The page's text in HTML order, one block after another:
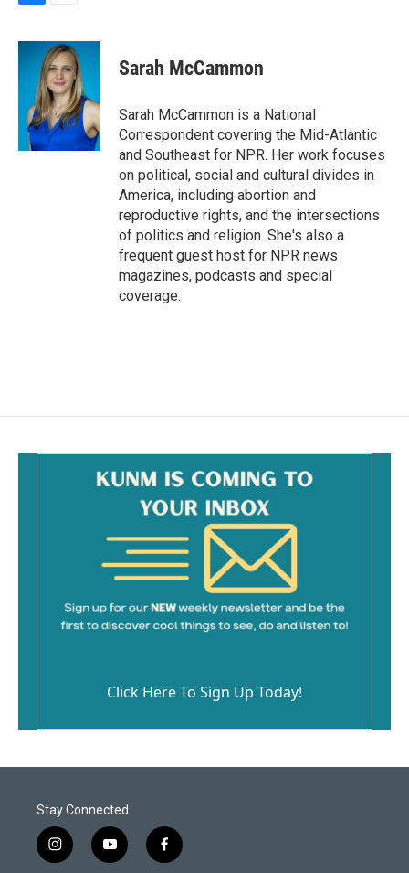
c
a
i
l
Sarah McCammon
Sarah McCammon is a National
Correspondent covering the Mid-Atlantic
and Southeast for NPR. Her work focuses
on political, social and cultural divides in
America, including abortion and
reproductive rights, and the intersections
of politics and religion. She's also a
frequent guest host for NPR news
magazines, podcasts and special
coverage.
Click Here To Sign Up Today!
Stay Connected
i
n
y
o
f
a